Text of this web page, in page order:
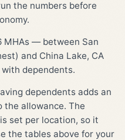
the numbers before
MHAs — between San
and China Lake, CA
dependents.
dependents adds an
the allowance. The
set per location, so it
the tables above for your